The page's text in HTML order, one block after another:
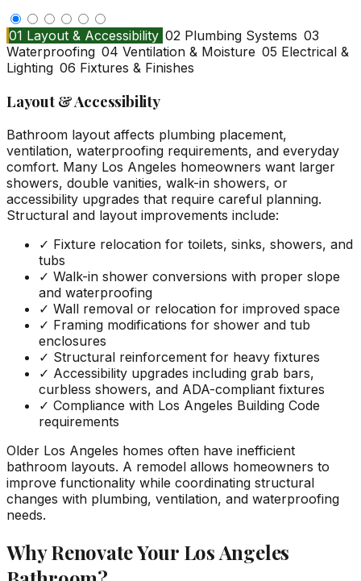
01 Layout & Accessibility 02 Plumbing Systems 03
Waterproofing 04 Ventilation & Moisture 05 Electrical &
Lighting 06 Fixtures & Finishes
Layout & Accessibility
Bathroom layout affects plumbing placement,
ventilation, waterproofing requirements, and everyday
comfort. Many Los Angeles homeowners want larger
showers, double vanities, walk-in showers, or
accessibility upgrades that require careful planning.
Structural and layout improvements include:
✓ Fixture relocation for toilets, sinks, showers, and
tubs
✓ Walk-in shower conversions with proper slope
and waterproofing
✓ Wall removal or relocation for improved space
✓ Framing modifications for shower and tub
enclosures
✓ Structural reinforcement for heavy fixtures
✓ Accessibility upgrades including grab bars,
curbless showers, and ADA-compliant fixtures
✓ Compliance with Los Angeles Building Code
requirements
Older Los Angeles homes often have inefficient
bathroom layouts. A remodel allows homeowners to
improve functionality while coordinating structural
changes with plumbing, ventilation, and waterproofing
needs.
Why Renovate Your Los Angeles